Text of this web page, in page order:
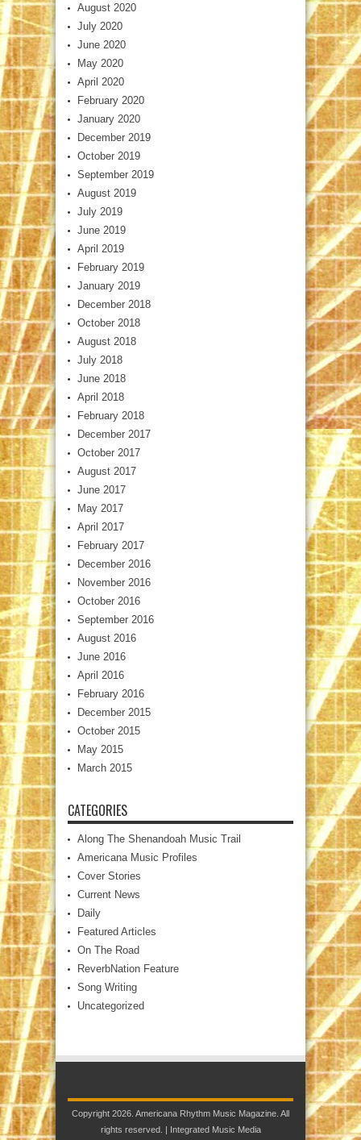
August 2020
July 2020
June 2020
May 2020
April 2020
February 2020
January 2020
December 2019
October 2019
September 2019
August 2019
July 2019
June 2019
April 2019
February 2019
January 2019
December 2018
October 2018
August 2018
July 2018
June 2018
April 2018
February 2018
December 2017
October 2017
August 2017
June 2017
May 2017
April 2017
February 2017
December 2016
November 2016
October 2016
September 2016
August 2016
June 2016
April 2016
February 2016
December 2015
October 2015
May 2015
March 2015
CATEGORIES
Along The Shenandoah Music Trail
Americana Music Profiles
Cover Stories
Current News
Daily
Featured Articles
On The Road
ReverbNation Feature
Song Writing
Uncategorized
Copyright 2026. Americana Rhythm Music Magazine. All
rights reserved. | Integrated Music Media